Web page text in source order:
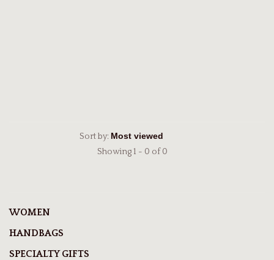
Sort by:
Showing 1 - 0 of 0
WOMEN
HANDBAGS
SPECIALTY GIFTS